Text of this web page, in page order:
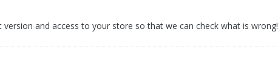
version and access to your store so that we can check what is wrong!